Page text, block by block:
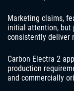
Marketing claims,
initial attention, but
consistently deliver
Carbon Electra 2
production
and commercially